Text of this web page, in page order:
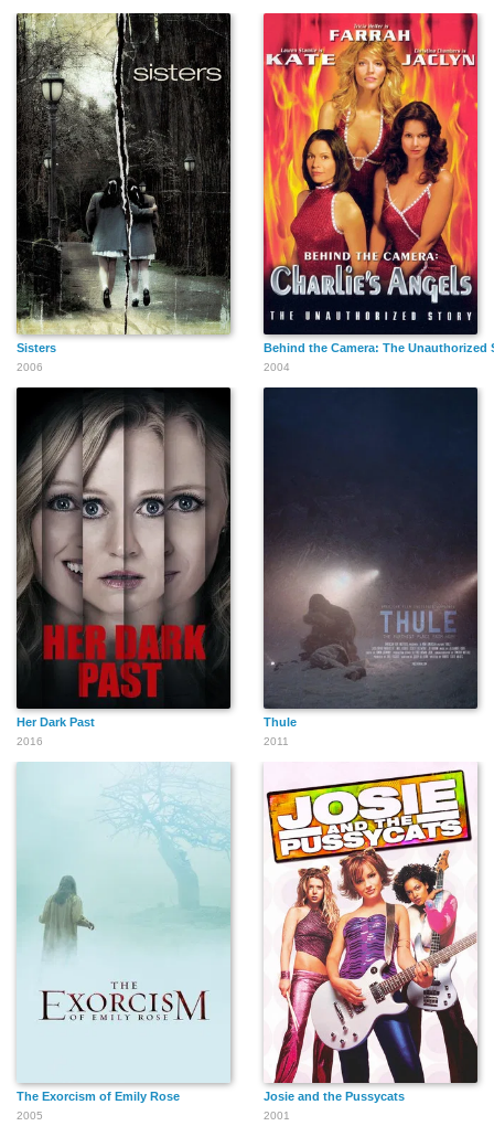
Sisters
2006
Behind the Camera: The Unauthorized
2004
Her Dark Past
2016
Thule
2011
The Exorcism of Emily Rose
2005
Josie and the Pussycats
2001